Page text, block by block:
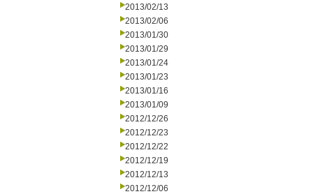
2013/02/13
2013/02/06
2013/01/30
2013/01/29
2013/01/24
2013/01/23
2013/01/16
2013/01/09
2012/12/26
2012/12/23
2012/12/22
2012/12/19
2012/12/13
2012/12/06